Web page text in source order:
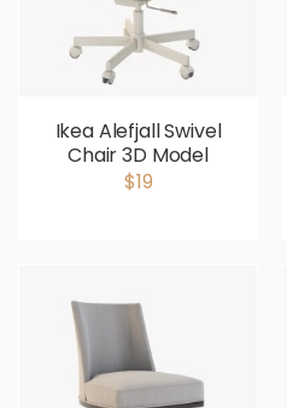
Ikea Alefjall Swivel
Chair 3D Model
$19